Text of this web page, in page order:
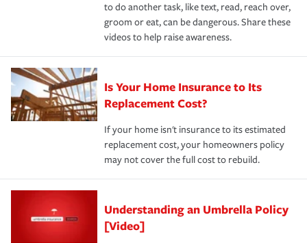
to do another task, like text, read, reach over,
groom or eat, can be dangerous. Share these
videos to help raise awareness.
Is Your Home Insurance to Its
Replacement Cost?
If your home isn't insurance to its estimated
replacement cost, your homeowners policy
may not cover the full cost to rebuild.
Understanding an Umbrella Policy
[Video]